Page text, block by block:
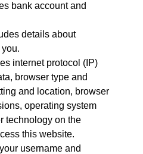
bank account and
details about
internet protocol (IP)
browser type and
and location, browser
operating system
technology on the
this website.
username and